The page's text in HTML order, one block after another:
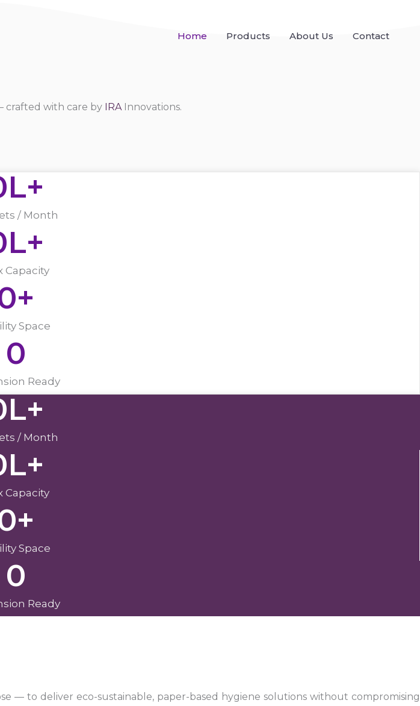
Home Products About Us Contact
crafted with care by IRA Innovations.
/ Month
L+
Capacity
L+
Space
+
Ready
0
/ Month
L+
Capacity
L+
Space
+
Ready
0
— to deliver eco-sustainable, paper-based hygiene solutions without compromising